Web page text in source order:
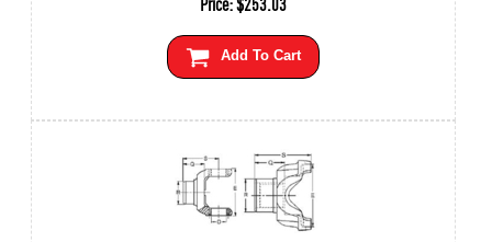
Add To Cart